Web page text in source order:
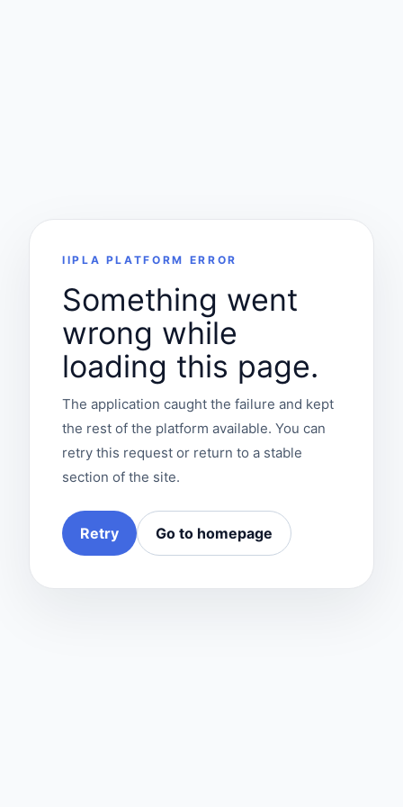
IIPLA PLATFORM ERROR
Something went
wrong while
loading this page.
The application caught the failure and kept
the rest of the platform available. You can
retry this request or return to a stable
section of the site.
Retry Go to homepage